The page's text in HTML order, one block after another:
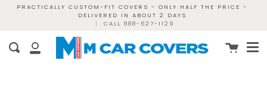
PRACTICALLY CUSTOM-FIT COVERS - ONLY HALF THE PRICE -
DELIVERED IN ABOUT 2 DAYS
|
CALL 888-627-1129
My
Search Cart